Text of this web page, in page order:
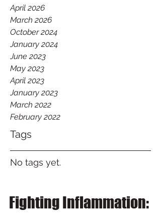
April 2026
March 2026
October 2024
January 2024
June 2023
May 2023
April 2023
January 2023
March 2022
February 2022
Tags
No tags yet.
Fighting Inflammation: